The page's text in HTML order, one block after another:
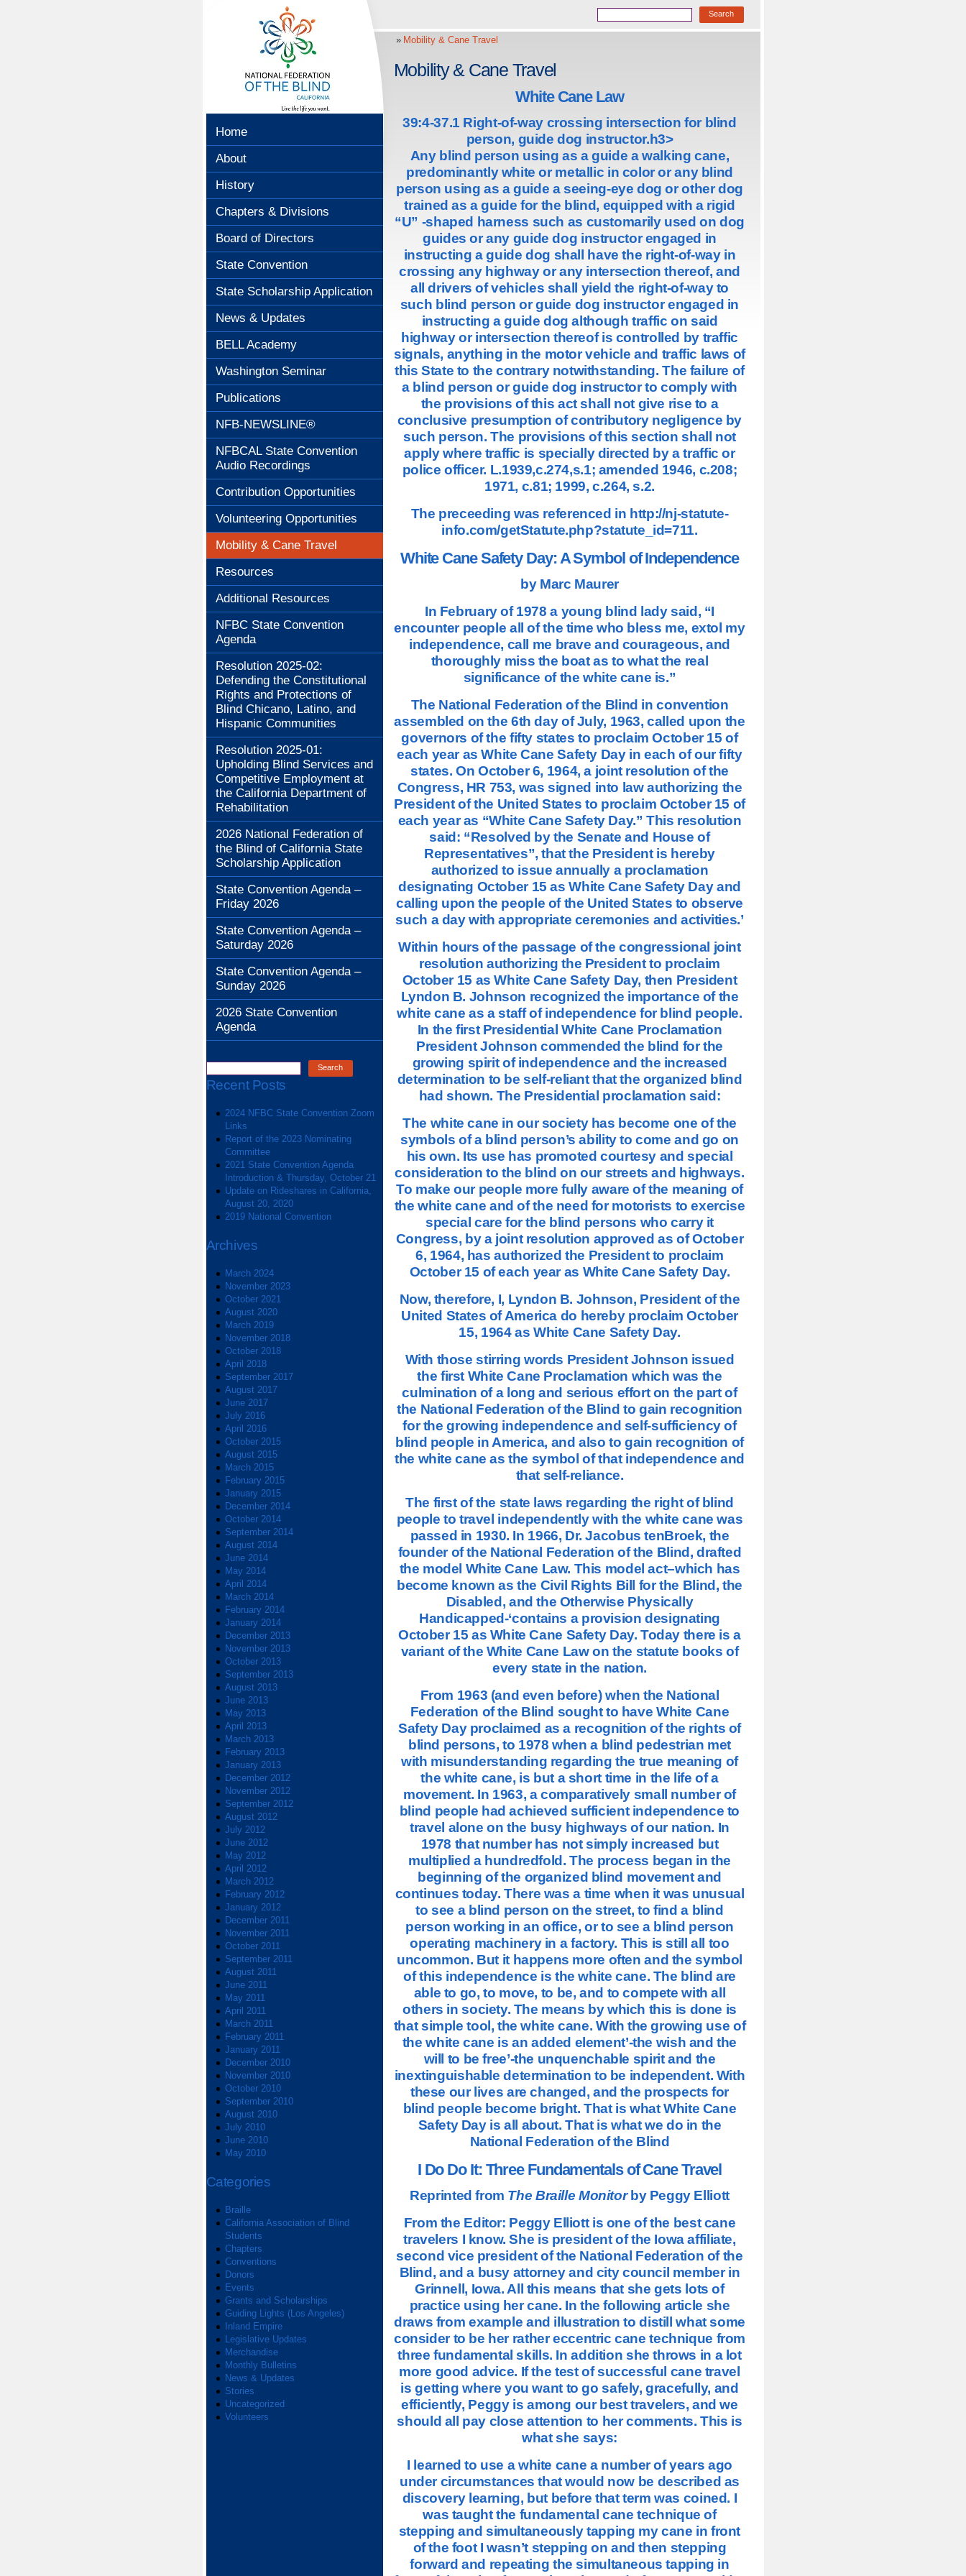
Home
About
History
Chapters & Divisions
Board of Directors
State Convention
State Scholarship Application
News & Updates
BELL Academy
Washington Seminar
Publications
NFB-NEWSLINE®
NFBCAL State Convention
Audio Recordings
Contribution Opportunities
Volunteering Opportunities
Mobility & Cane Travel
Resources
Additional Resources
NFBC State Convention
Agenda
Resolution 2025-02:
Defending the Constitutional
Rights and Protections of
Blind Chicano, Latino, and
Hispanic Communities
Resolution 2025-01:
Upholding Blind Services and
Competitive Employment at
the California Department of
Rehabilitation
2026 National Federation of
the Blind of California State
Scholarship Application
State Convention Agenda –
Friday 2026
State Convention Agenda –
Saturday 2026
State Convention Agenda –
Sunday 2026
2026 State Convention
Agenda
Recent Posts
2024 NFBC State Convention Zoom
Links
Report of the 2023 Nominating
Committee
2021 State Convention Agenda
Introduction & Thursday, October 21
Update on Rideshares in California,
August 20, 2020
2019 National Convention
Archives
March 2024
November 2023
October 2021
August 2020
March 2019
November 2018
October 2018
April 2018
September 2017
August 2017
June 2017
July 2016
April 2016
October 2015
August 2015
March 2015
February 2015
January 2015
December 2014
October 2014
September 2014
August 2014
June 2014
May 2014
April 2014
March 2014
February 2014
January 2014
December 2013
November 2013
October 2013
September 2013
August 2013
June 2013
May 2013
April 2013
March 2013
February 2013
January 2013
December 2012
November 2012
September 2012
August 2012
July 2012
June 2012
May 2012
April 2012
March 2012
February 2012
January 2012
December 2011
November 2011
October 2011
September 2011
August 2011
June 2011
May 2011
April 2011
March 2011
February 2011
January 2011
December 2010
November 2010
October 2010
September 2010
August 2010
July 2010
June 2010
May 2010
Categories
Braille
California Association of Blind
Students
Chapters
Conventions
Donors
Events
Grants and Scholarships
Guiding Lights (Los Angeles)
Inland Empire
Legislative Updates
Merchandise
Monthly Bulletins
News & Updates
Stories
Uncategorized
Volunteers
Mobility & Cane Travel
Mobility & Cane Travel
White Cane Law
39:4-37.1 Right-of-way crossing intersection for blind
person, guide dog instructor. h3>
Any blind person using as a guide a walking cane,
predominantly white or metallic in color or any blind
person using as a guide a seeing-eye dog or other dog
trained as a guide for the blind, equipped with a rigid
“U” -shaped harness such as customarily used on dog
guides or any guide dog instructor engaged in
instructing a guide dog shall have the right-of-way in
crossing any highway or any intersection thereof, and
all drivers of vehicles shall yield the right-of-way to
such blind person or guide dog instructor engaged in
instructing a guide dog although traffic on said
highway or intersection thereof is controlled by traffic
signals, anything in the motor vehicle and traffic laws of
this State to the contrary notwithstanding. The failure of
a blind person or guide dog instructor to comply with
the provisions of this act shall not give rise to a
conclusive presumption of contributory negligence by
such person. The provisions of this section shall not
apply where traffic is specially directed by a traffic or
police officer. L.1939,c.274,s.1; amended 1946, c.208;
1971, c.81; 1999, c.264, s.2.
The preceeding was referenced in http://nj-statute-
info.com/getStatute.php?statute_id=711.
White Cane Safety Day: A Symbol of Independence
by Marc Maurer
In February of 1978 a young blind lady said, “I
encounter people all of the time who bless me, extol my
independence, call me brave and courageous, and
thoroughly miss the boat as to what the real
significance of the white cane is.”
The National Federation of the Blind in convention
assembled on the 6th day of July, 1963, called upon the
governors of the fifty states to proclaim October 15 of
each year as White Cane Safety Day in each of our fifty
states. On October 6, 1964, a joint resolution of the
Congress, HR 753, was signed into law authorizing the
President of the United States to proclaim October 15 of
each year as “White Cane Safety Day.” This resolution
said: “Resolved by the Senate and House of
Representatives”, that the President is hereby
authorized to issue annually a proclamation
designating October 15 as White Cane Safety Day and
calling upon the people of the United States to observe
such a day with appropriate ceremonies and activities.’
Within hours of the passage of the congressional joint
resolution authorizing the President to proclaim
October 15 as White Cane Safety Day, then President
Lyndon B. Johnson recognized the importance of the
white cane as a staff of independence for blind people.
In the first Presidential White Cane Proclamation
President Johnson commended the blind for the
growing spirit of independence and the increased
determination to be self-reliant that the organized blind
had shown. The Presidential proclamation said:
The white cane in our society has become one of the
symbols of a blind person’s ability to come and go on
his own. Its use has promoted courtesy and special
consideration to the blind on our streets and highways.
To make our people more fully aware of the meaning of
the white cane and of the need for motorists to exercise
special care for the blind persons who carry it
Congress, by a joint resolution approved as of October
6, 1964, has authorized the President to proclaim
October 15 of each year as White Cane Safety Day.
Now, therefore, I, Lyndon B. Johnson, President of the
United States of America do hereby proclaim October
15, 1964 as White Cane Safety Day.
With those stirring words President Johnson issued
the first White Cane Proclamation which was the
culmination of a long and serious effort on the part of
the National Federation of the Blind to gain recognition
for the growing independence and self-sufficiency of
blind people in America, and also to gain recognition of
the white cane as the symbol of that independence and
that self-reliance.
The first of the state laws regarding the right of blind
people to travel independently with the white cane was
passed in 1930. In 1966, Dr. Jacobus tenBroek, the
founder of the National Federation of the Blind, drafted
the model White Cane Law. This model act–which has
become known as the Civil Rights Bill for the Blind, the
Disabled, and the Otherwise Physically
Handicapped-‘contains a provision designating
October 15 as White Cane Safety Day. Today there is a
variant of the White Cane Law on the statute books of
every state in the nation.
From 1963 (and even before) when the National
Federation of the Blind sought to have White Cane
Safety Day proclaimed as a recognition of the rights of
blind persons, to 1978 when a blind pedestrian met
with misunderstanding regarding the true meaning of
the white cane, is but a short time in the life of a
movement. In 1963, a comparatively small number of
blind people had achieved sufficient independence to
travel alone on the busy highways of our nation. In
1978 that number has not simply increased but
multiplied a hundredfold. The process began in the
beginning of the organized blind movement and
continues today. There was a time when it was unusual
to see a blind person on the street, to find a blind
person working in an office, or to see a blind person
operating machinery in a factory. This is still all too
uncommon. But it happens more often and the symbol
of this independence is the white cane. The blind are
able to go, to move, to be, and to compete with all
others in society. The means by which this is done is
that simple tool, the white cane. With the growing use of
the white cane is an added element’-the wish and the
will to be free’-the unquenchable spirit and the
inextinguishable determination to be independent. With
these our lives are changed, and the prospects for
blind people become bright. That is what White Cane
Safety Day is all about. That is what we do in the
National Federation of the Blind
I Do Do It: Three Fundamentals of Cane Travel
Reprinted from The Braille Monitorby Peggy Elliott
From the Editor: Peggy Elliott is one of the best cane
travelers I know. She is president of the Iowa affiliate,
second vice president of the National Federation of the
Blind, and a busy attorney and city council member in
Grinnell, Iowa. All this means that she gets lots of
practice using her cane. In the following article she
draws from example and illustration to distill what some
consider to be her rather eccentric cane technique from
three fundamental skills. In addition she throws in a lot
more good advice. If the test of successful cane travel
is getting where you want to go safely, gracefully, and
efficiently, Peggy is among our best travelers, and we
should all pay close attention to her comments. This is
what she says:
I learned to use a white cane a number of years ago
under circumstances that would now be described as
discovery learning, but before that term was coined. I
was taught the fundamental cane technique of
stepping and simultaneously tapping my cane in front
of the foot I wasn’t stepping on and then stepping
forward and repeating the simultaneous tapping in